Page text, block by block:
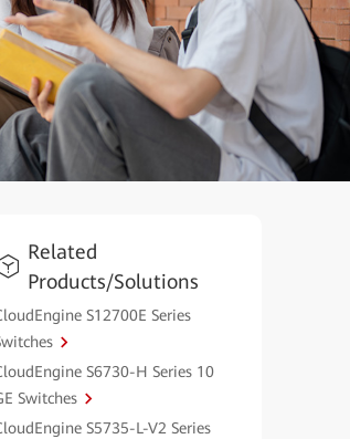
Related
Products/Solutions
S12700E Series
S6730-H Series 10
Switches
S5735-L-V2 Series